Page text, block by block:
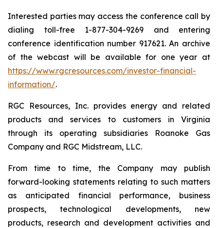
Interested parties may access the conference call by
dialing toll-free 1-877-304-9269 and entering
conference identification number 917621. An archive
of the webcast will be available for one year at
https://www.rgcresources.com/investor-financial-
information/.
RGC Resources, Inc. provides energy and related
products and services to customers in Virginia
through its operating subsidiaries Roanoke Gas
Company and RGC Midstream, LLC.
From time to time, the Company may publish
forward-looking statements relating to such matters
as anticipated financial performance, business
prospects, technological developments, new
products, research and development activities and